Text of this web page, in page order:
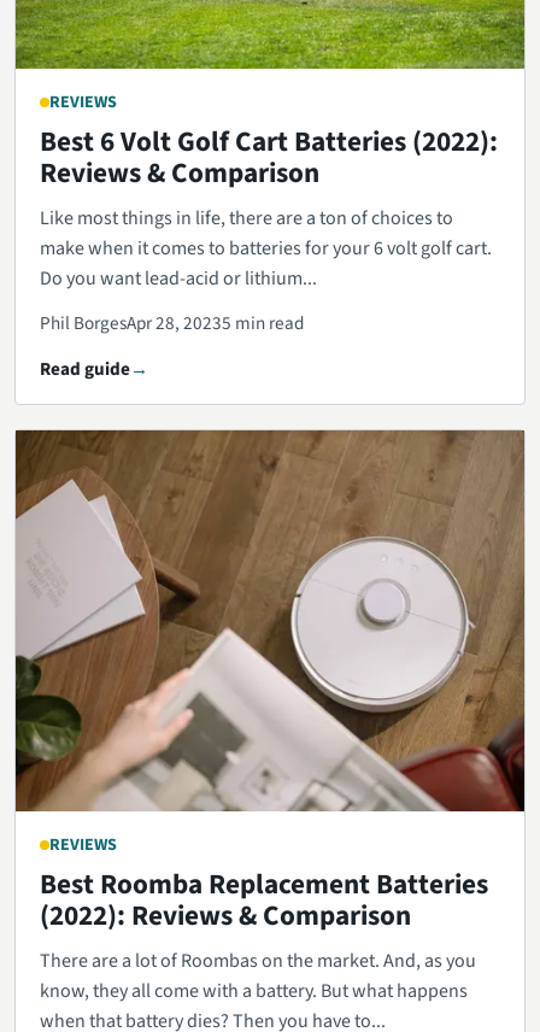
REVIEWS
Best 6 Volt Golf Cart Batteries (2022):
Reviews & Comparison
Like most things in life, there are a ton of choices to
make when it comes to batteries for your 6 volt golf cart.
Do you want lead-acid or lithium...
Phil BorgesApr 28, 20235 min read
Read guide
REVIEWS
Best Roomba Replacement Batteries
(2022): Reviews & Comparison
There are a lot of Roombas on the market. And, as you
know, they all come with a battery. But what happens
when that battery dies? Then you have to...